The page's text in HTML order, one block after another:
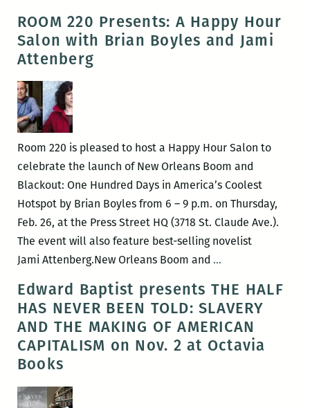
and
Maurice
Carlos
Louisiana
Literary
ROOM 220 Presents: A Happy Hour
Salon with Brian Boyles and Jami
Attenberg
Room 220 is pleased to host a Happy Hour Salon to
celebrate the launch of New Orleans Boom and
Blackout: One Hundred Days in America’s Coolest
Hotspot by Brian Boyles from 6 – 9 p.m. on Thursday,
Feb. 26, at the Press Street HQ (3718 St. Claude Ave.).
The event will also feature best-selling novelist
Jami Attenberg.New Orleans Boom and …ROOM
Presents:
A
Happy
Hour
Edward Baptist presents THE HALF
HAS NEVER BEEN TOLD: SLAVERY
AND THE MAKING OF AMERICAN
CAPITALISM on Nov. 2 at Octavia
Books